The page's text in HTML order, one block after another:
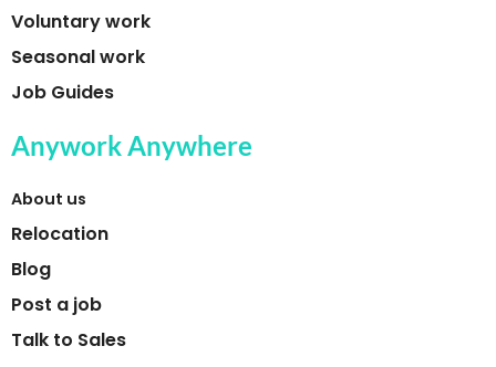
Voluntary work
Seasonal work
Job Guides
Anywork Anywhere
About us
Relocation
Blog
Post a job
Talk to Sales